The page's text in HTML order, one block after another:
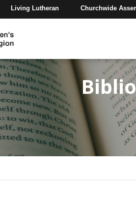
Living Lutheran Churchwide